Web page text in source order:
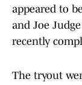
appeared to
and Joe
recently
The tryout